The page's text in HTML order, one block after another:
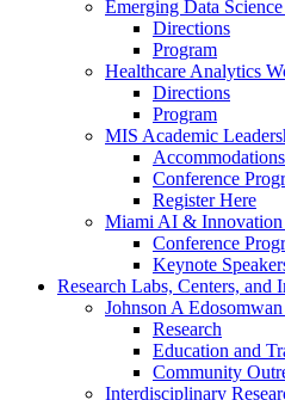
Emerging Data
Directions
Program
Healthcare Analytics
Directions
Program
MIS Academic
Conference
Register Here
Miami AI & Innovation
Conference
Keynote
Research Labs, Centers, and
Johnson A
Research
Education and
Community
Interdisciplinary